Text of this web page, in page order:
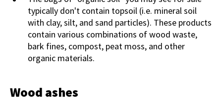
typically don't contain topsoil (i.e. mineral soil
with clay, silt, and sand particles). These products
contain various combinations of wood waste,
bark fines, compost, peat moss, and other
organic materials.
Wood ashes